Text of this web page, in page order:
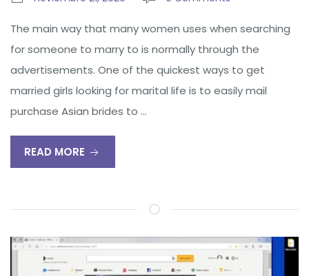
The main way that many women uses when searching
for someone to marry to is normally through the
advertisements. One of the quickest ways to get
married girls looking for marital life is to easily mail
purchase Asian brides to …
READ MORE